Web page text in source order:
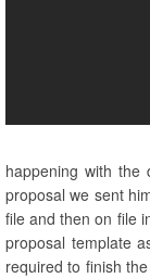
happening with
proposal we sent
file and then on file
proposal template
required to finish